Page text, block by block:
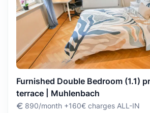
Furnished Double Bedroom (1.1)
terrace | Muhlenbach
890/month +160€ charges ALL-IN